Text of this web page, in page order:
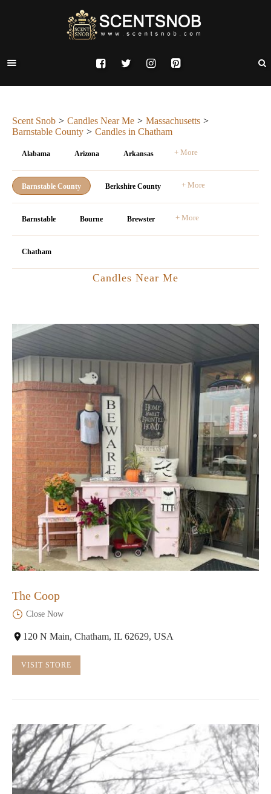
Scent Snob Candles Near Me
Massachusetts
Barnstable County
Candles in Chatham
Alabama Arizona Arkansas + More
Barnstable County Berkshire County + More
Barnstable Bourne Brewster + More
Chatham
Candles Near Me
The Coop
Close Now
120 N Main, Chatham, IL 62629, USA
VISIT STORE